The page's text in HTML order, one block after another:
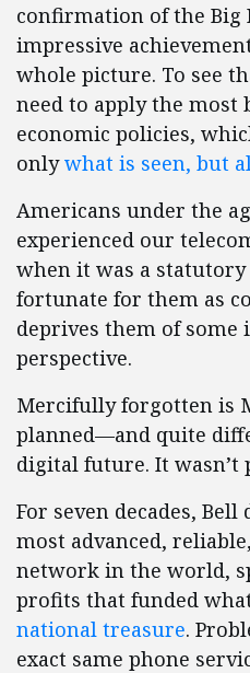
confirmation of the Big
impressive
whole picture. To see
need to apply the most
economic policies,
onlywhat is seen, but
Americans under the
experienced our
when it was a statutory
fortunate for them as
deprives them of
perspective.
Mercifully forgotten is
planned—and quite
digital future. It wasn’t
For seven decades,
most advanced,
network in the world,
profits that funded
national treasure.
exact same phone